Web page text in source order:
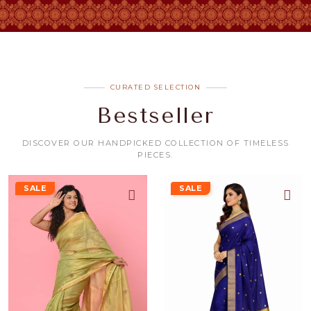
CURATED SELECTION
Bestseller
DISCOVER OUR HANDPICKED COLLECTION OF TIMELESS
PIECES.
SALE SALE